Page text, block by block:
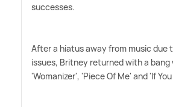
successes.
After a hiatus away from music due
issues, Britney returned with a
'Womanizer', 'Piece Of Me' and 'If